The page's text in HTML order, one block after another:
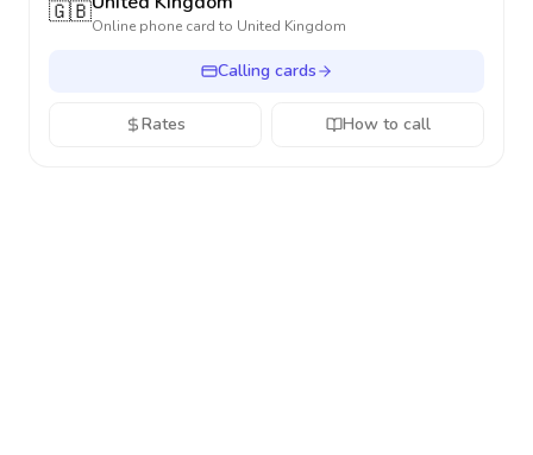
🇬🇧Online phone card to United Kingdom
Calling cards
Rates How to call